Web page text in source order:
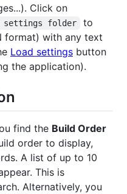
Click on
settings folder
to
format) with any text
Load settings button
the application).
find the Build Order
order to display,
A list of up to 10
This is
Alternatively, you